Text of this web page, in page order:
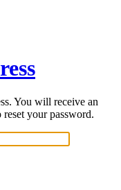
You will receive an
your password.